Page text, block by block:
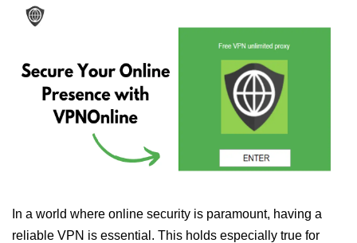
In a world where online security is paramount, having a
reliable VPN is essential. This holds especially true for